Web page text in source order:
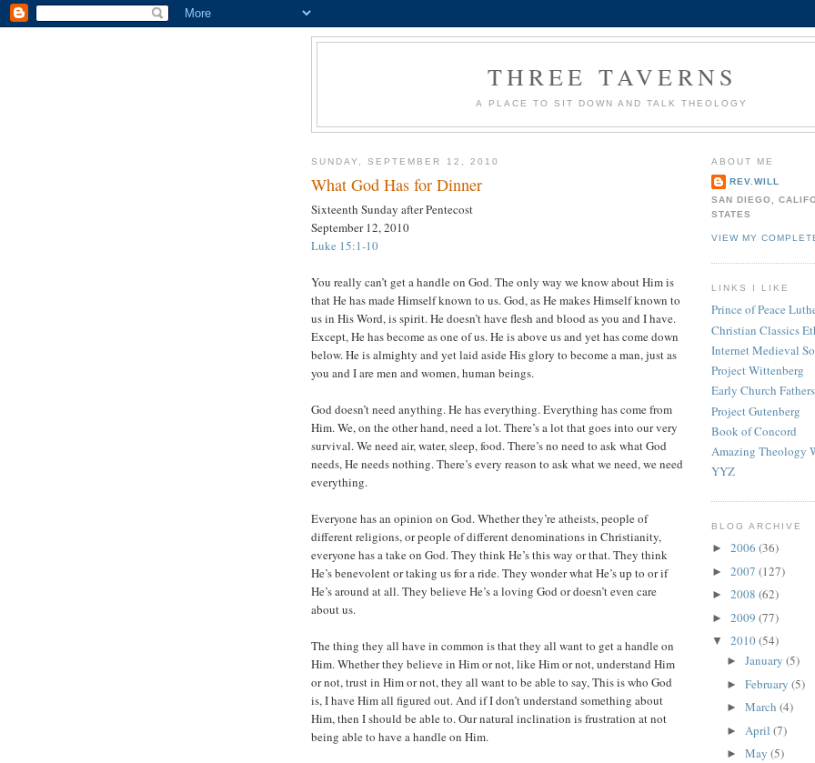
THREE TAVERNS
A PLACE TO SIT DOWN AND TALK THEOLOGY
SUNDAY, SEPTEMBER 12, 2010
What God Has for Dinner
Sixteenth Sunday after Pentecost
September 12, 2010
Luke 15:1-10
You really can’t get a handle on God. The only way we know about Him is
that He has made Himself known to us. God, as He makes Himself known to
us in His Word, is spirit. He doesn’t have flesh and blood as you and I have.
Except, He has become as one of us. He is above us and yet has come down
below. He is almighty and yet laid aside His glory to become a man, just as
you and I are men and women, human beings.
God doesn’t need anything. He has everything. Everything has come from
Him. We, on the other hand, need a lot. There’s a lot that goes into our very
survival. We need air, water, sleep, food. There’s no need to ask what God
needs, He needs nothing. There’s every reason to ask what we need, we need
everything.
Everyone has an opinion on God. Whether they’re atheists, people of
different religions, or people of different denominations in Christianity,
everyone has a take on God. They think He’s this way or that. They think
He’s benevolent or taking us for a ride. They wonder what He’s up to or if
He’s around at all. They believe He’s a loving God or doesn’t even care
about us.
The thing they all have in common is that they all want to get a handle on
Him. Whether they believe in Him or not, like Him or not, understand Him
or not, trust in Him or not, they all want to be able to say, This is who God
is, I have Him all figured out. And if I don’t understand something about
Him, then I should be able to. Our natural inclination is frustration at not
being able to have a handle on Him.
ABOUT ME
REV.WILL
SAN DIEGO,
STATES
VIEW MY
LINKS I LIKE
Prince of Peace
Christian Classics
Internet Medieval
Project Wittenberg
Early Church Fathers
Project Gutenberg
Book of Concord
Amazing Theology
YYZ
BLOG ARCHIVE
► 2006 (36)
► 2007 (127)
► 2008 (62)
► 2009 (77)
▼ 2010(54)
► January (5)
► February (5)
► March (4)
► April (7)
► May (5)